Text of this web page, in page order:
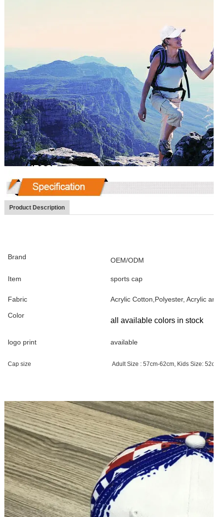
Product Description
Brand OEM/ODM
Item sports cap
Fabric Acrylic Cotton,Polyester, Acrylic
Color
all available colors in stock
logo print available
Cap size Adult Size : 57cm-62cm, Kids Size: